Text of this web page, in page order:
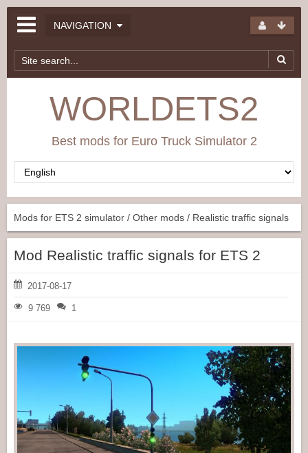
NAVIGATION
WORLDETS2
Best mods for Euro Truck Simulator 2
Mods for ETS 2 simulator / Other mods / Realistic traffic signals
Mod Realistic traffic signals for ETS 2
2017-08-17
9 769 1